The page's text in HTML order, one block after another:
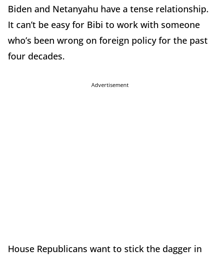
Biden and Netanyahu have a tense relationship.
It can’t be easy for Bibi to work with someone
who’s been wrong on foreign policy for the past
four decades.
Advertisement
House Republicans want to stick the dagger in